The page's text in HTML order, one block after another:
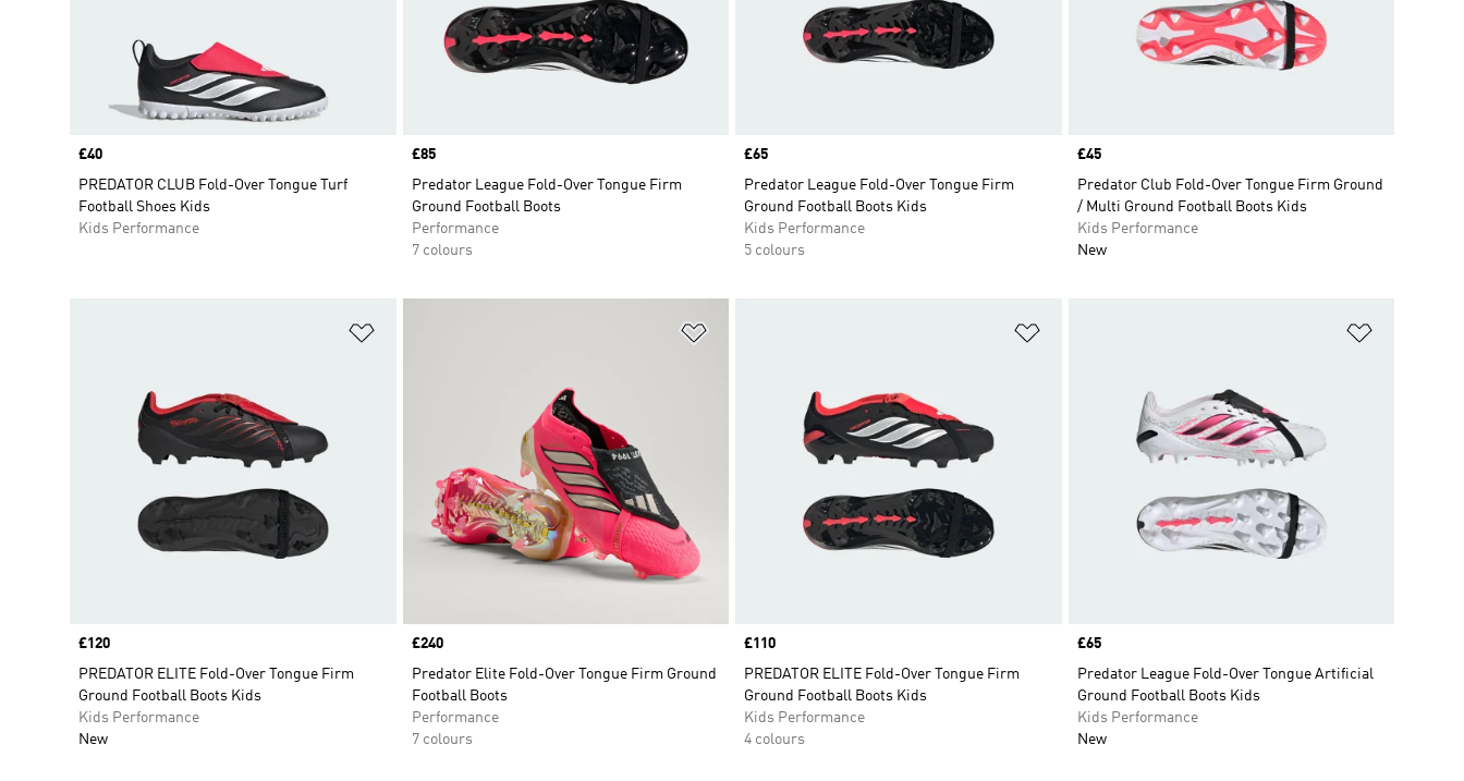
Price
£40
PREDATOR CLUB Fold-Over Tongue Turf
Football Shoes Kids
Kids Performance
Price
£85
Predator League Fold-Over Tongue Firm
Ground Football Boots
Performance
7 colours
Price
£65
Predator League Fold-Over Tongue Firm
Ground Football Boots Kids
Kids Performance
5 colours
Price
£45
Predator Club Fold-Over Tongue Firm Ground
/ Multi Ground Football Boots Kids
Kids Performance
New
Price
£120
PREDATOR ELITE Fold-Over Tongue Firm
Ground Football Boots Kids
Kids Performance
New
Price
£240
Predator Elite Fold-Over Tongue Firm Ground
Football Boots
Performance
7 colours
Price
£110
PREDATOR ELITE Fold-Over Tongue Firm
Ground Football Boots Kids
Kids Performance
4 colours
Price
£65
Predator League Fold-Over Tongue Artificial
Ground Football Boots Kids
Kids Performance
New